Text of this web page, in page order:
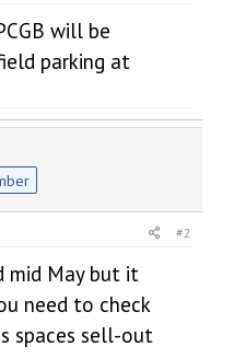
will be
parking at
#2
mid May but it
need to check
spaces sell-out